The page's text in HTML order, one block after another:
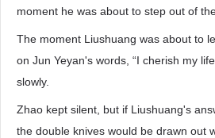
moment he was about to step out of
The moment Liushuang was about to
on Jun Yeyan's words, “I cherish my
slowly.
Zhao kept silent, but if Liushuang's
the double knives would be drawn out